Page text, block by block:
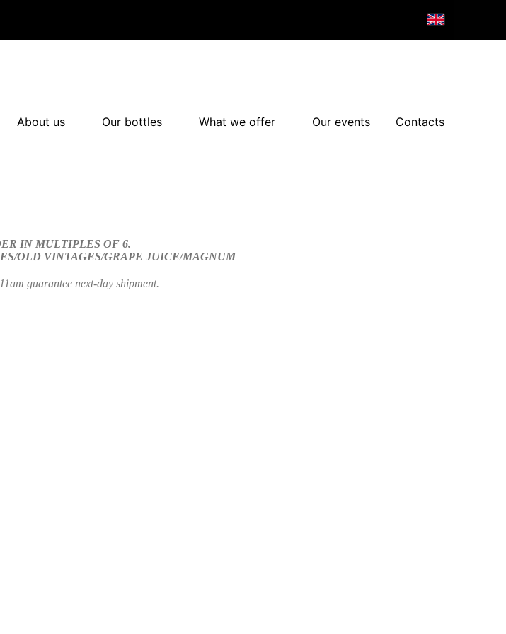
About us Our bottles What we offer Our events Contacts
IN MULTIPLES OF 6.
OLD VINTAGES/GRAPE JUICE/MAGNUM
guarantee next-day shipment.